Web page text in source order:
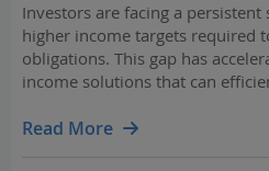
Investors are facing a
higher income targets required
obligations. This gap has
income solutions that can
what's driving institutional
Read More